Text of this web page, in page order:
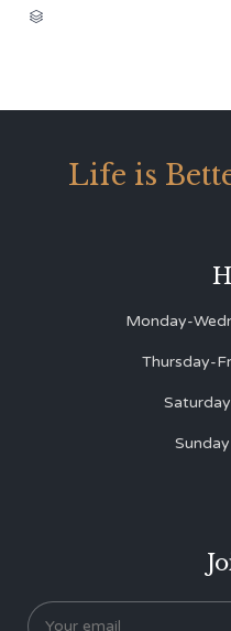

Life is
Monday-
Thursday-